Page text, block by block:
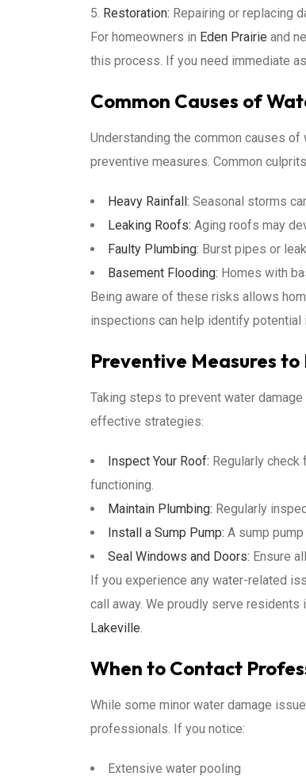
Restoration: Repairing or replacing
For homeowners in Eden Prairie and
this process. If you need immediate
Common Causes of
Understanding the common causes of
preventive measures. Common
Heavy Rainfall: Seasonal storms
Leaking Roofs: Aging roofs may
Faulty Plumbing: Burst pipes or
Basement Flooding: Homes with
Being aware of these risks allows
inspections can help identify
Preventive Measures to
Taking steps to prevent water
effective strategies:
Inspect Your Roof: Regularly check
functioning.
Maintain Plumbing: Regularly
Install a Sump Pump: A sump
Seal Windows and Doors: Ensure
If you experience any water-related
call away. We proudly serve residents
Lakeville.
When to Contact
While some minor water damage
professionals. If you notice:
Extensive water pooling